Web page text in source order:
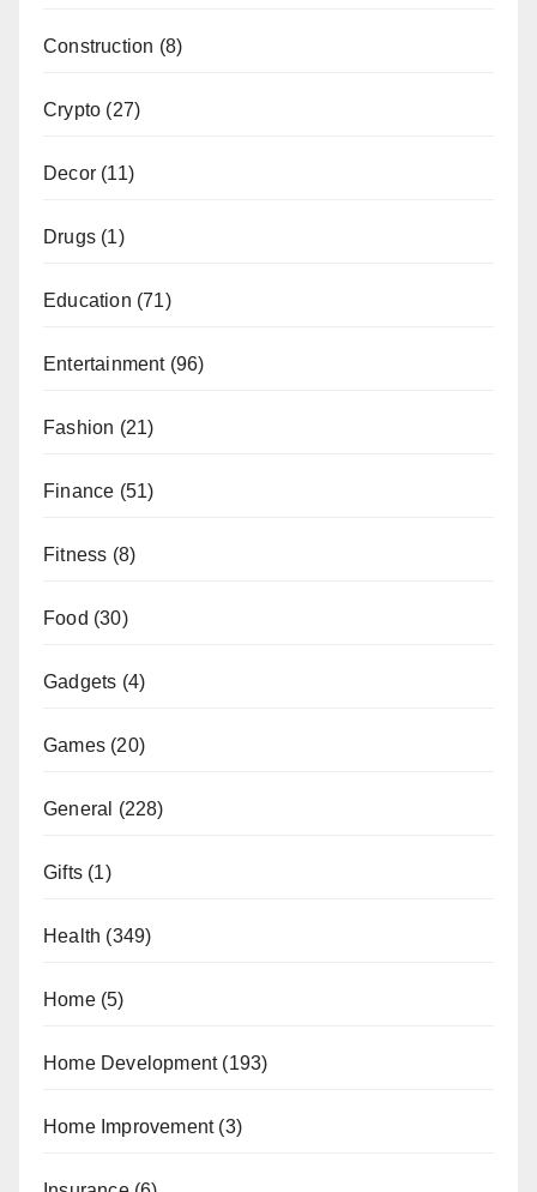
Construction (8)
Crypto (27)
Decor (11)
Drugs (1)
Education (71)
Entertainment(96)
Fashion (21)
Finance (51)
Fitness (8)
Food (30)
Gadgets (4)
Games (20)
General (228)
Gifts (1)
Health (349)
Home(5)
Home Development(193)
Home Improvement(3)